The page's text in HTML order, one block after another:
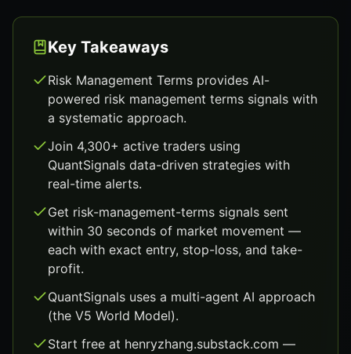
Key Takeaways
Risk Management Terms provides AI-
powered risk management terms signals with
a systematic approach.
Join 4,300+ active traders using
QuantSignals data-driven strategies with
real-time alerts.
Get risk-management-terms signals sent
within 30 seconds of market movement —
each with exact entry, stop-loss, and take-
profit.
QuantSignals uses a multi-agent AI approach
(the V5 World Model).
Start free at henryzhang.substack.com —